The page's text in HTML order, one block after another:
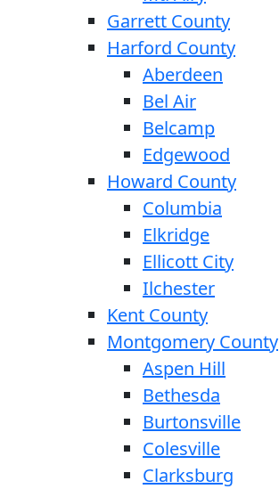
Garrett County
Harford County
Aberdeen
Bel Air
Belcamp
Edgewood
Howard County
Columbia
Elkridge
Ellicott City
Ilchester
Kent County
Montgomery County
Aspen Hill
Bethesda
Burtonsville
Colesville
Clarksburg